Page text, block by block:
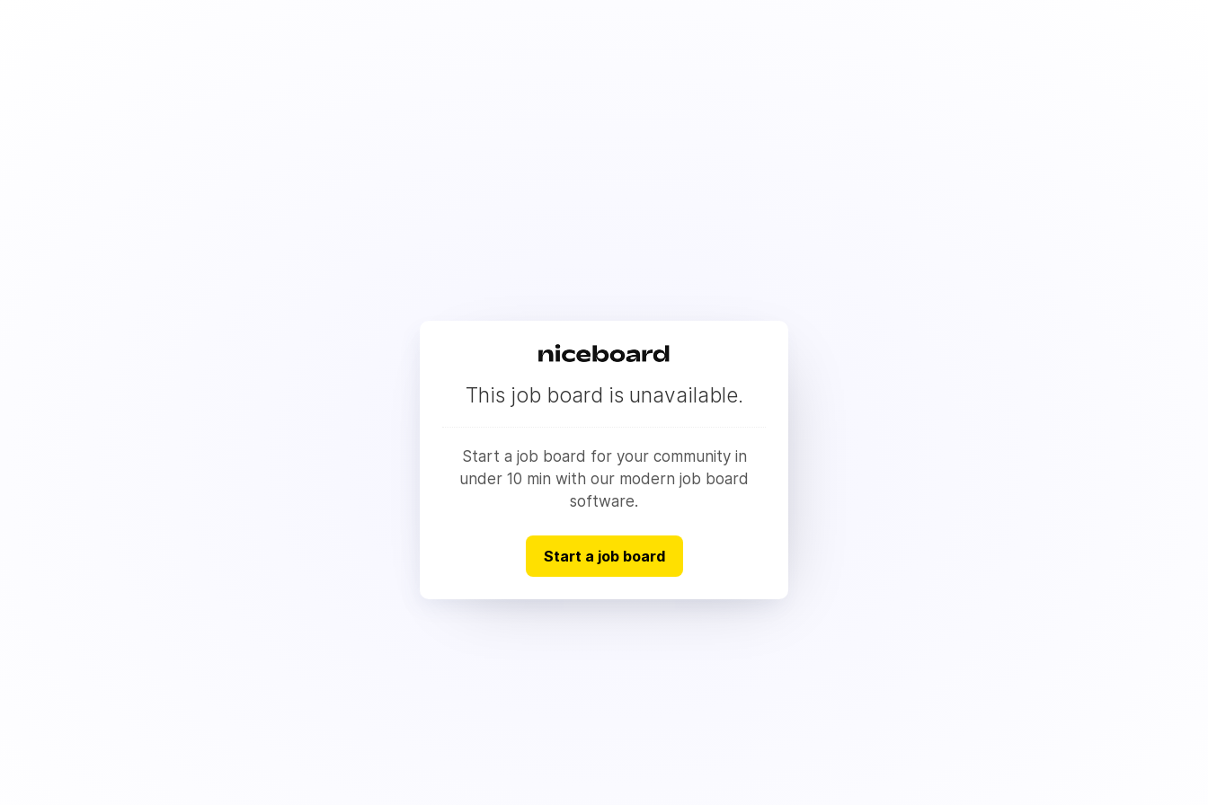
This job board is unavailable.
Start a job board for your community in
under 10 min with our modern job board
software.
Start a job board